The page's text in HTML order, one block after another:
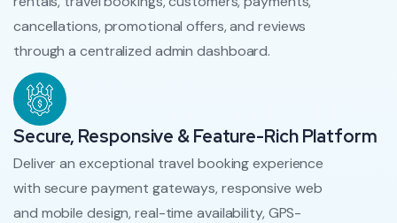
cancellations, promotional offers, and reviews
through a centralized admin dashboard.
Secure, Responsive & Feature-Rich Platform
Deliver an exceptional travel booking experience
with secure payment gateways, responsive web
and mobile design, real-time availability, GPS-